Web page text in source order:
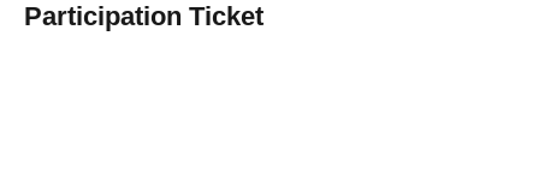
Participation Ticket